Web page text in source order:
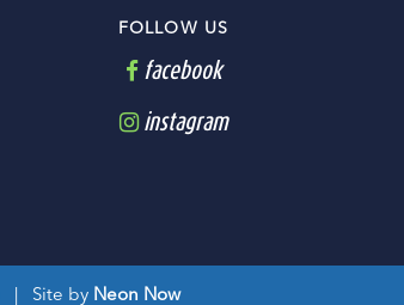
FOLLOW US
facebook
instagram
| Site by Neon Now